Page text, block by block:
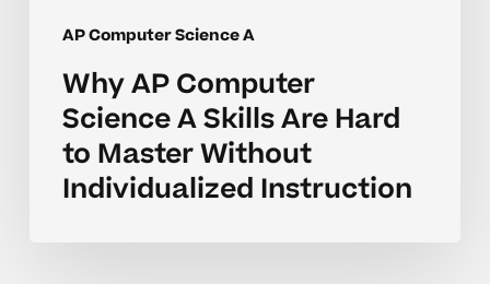
AP Computer Science A
Why AP Computer
Science A Skills Are Hard
to Master Without
Individualized Instruction